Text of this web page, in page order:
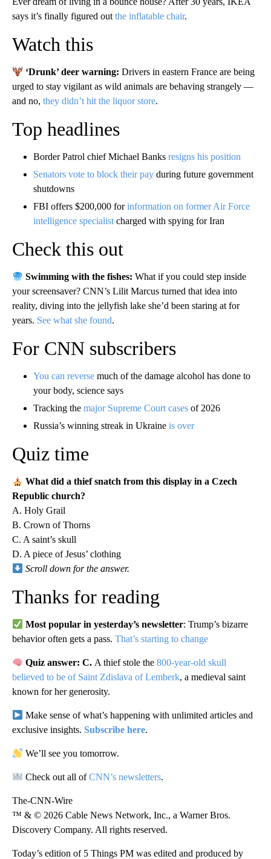
says it’s finally figured out the inflatable chair.
Watch this
‘Drunk’ deer warning: Drivers in eastern France are being
urged to stay vigilant as wild animals are behaving strangely —
and no, they didn’t hit the liquor store.
Top headlines
Border Patrol chief Michael Banks resigns his position
Senators vote to block their pay during future government
shutdowns
FBI offers $200,000 forinformation on former Air Force
intelligence specialist charged with spying for Iran
Check this out
Swimming with the fishes: What if you could step inside
your screensaver? CNN’s Lilit Marcus turned that idea into
reality, diving into the jellyfish lake she’d been staring at for
years. See what she found.
For CNN subscribers
You can reverse much of the damage alcohol has done to
your body, science says
Tracking the major Supreme Court cases of 2026
Russia’s winning streak in Ukraine is over
Quiz time
What did a thief snatch from this display in a Czech
Republic church?
A. Holy Grail
B. Crown of Thorns
C. A saint’s skull
D. A piece of Jesus’ clothing
Scroll down for the answer.
Thanks for reading
Most popular in yesterday’s newsletter: Trump’s bizarre
behavior often gets a pass. That’s starting to change
Quiz answer: C. A thief stole the800-year-old skull
believed to be of Saint Zdislava of Lemberk, a medieval saint
known for her generosity.
Make sense of what’s happening with unlimited articles and
exclusive insights. Subscribe here.
We’ll see you tomorrow.
Check out all ofCNN’s newsletters.
The-CNN-Wire
™ & © 2026 Cable News Network, Inc., a Warner Bros.
Discovery Company. All rights reserved.
Today’s edition of 5 Things PM was edited and produced by